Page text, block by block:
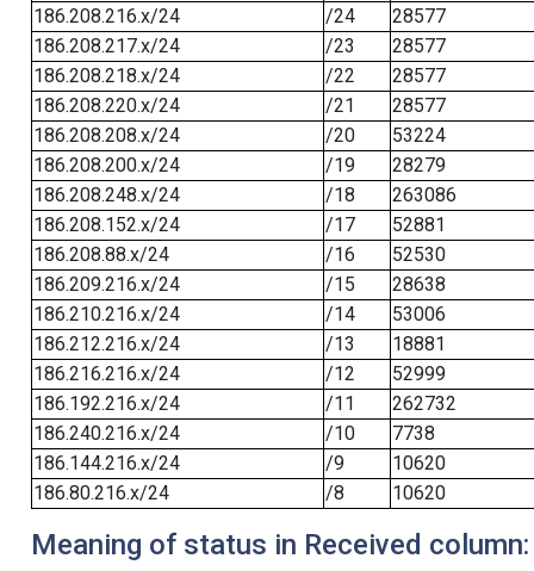
186.208.216.x/24
/24
28577
186.208.217.x/24
/23
28577
186.208.218.x/24
/22
28577
186.208.220.x/24
/21
28577
186.208.208.x/24
/20
53224
186.208.200.x/24
/19
28279
186.208.248.x/24
/18
263086
186.208.152.x/24
/17
52881
186.208.88.x/24
/16
52530
186.209.216.x/24
/15
28638
186.210.216.x/24
/14
53006
186.212.216.x/24
/13
18881
186.216.216.x/24
/12
52999
186.192.216.x/24
/11
262732
186.240.216.x/24
/10
7738
186.144.216.x/24
/9
10620
186.80.216.x/24
/8 10620
Meaning of status in Received column: